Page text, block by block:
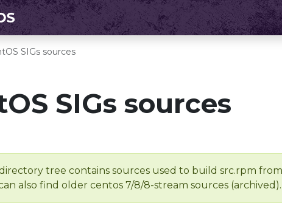
SIGs sources
SIGs sources
tree contains sources used to build src.rpm
also find older centos 7/8/8-stream sources (archived).